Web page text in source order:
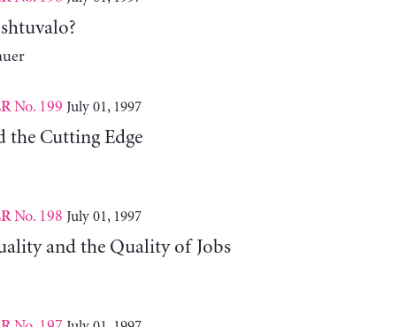
No. 199 July 01, 1997
the Cutting Edge
No. 198 July 01, 1997
and the Quality of Jobs